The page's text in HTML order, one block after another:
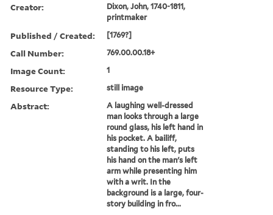
Creator:
Dixon, John, 1740-1811,
printmaker
Published / Created: [1769?]
Call Number: 769.00.00.18+
Image Count: 1
Resource Type: still image
Abstract:
A laughing well-dressed
man looks through a large
round glass, his left hand in
his pocket. A bailiff,
standing to his left, puts
his hand on the man's left
arm while presenting him
with a writ. In the
background is a large, four-
story building in fro...